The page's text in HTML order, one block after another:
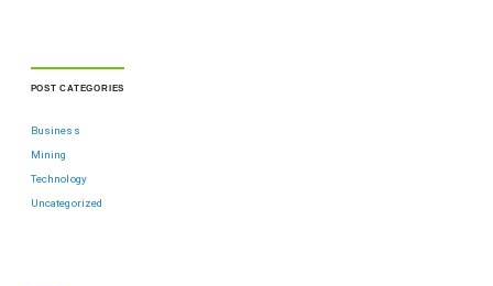
POST CATEGORIES
Business
Mining
Technology
Uncategorized